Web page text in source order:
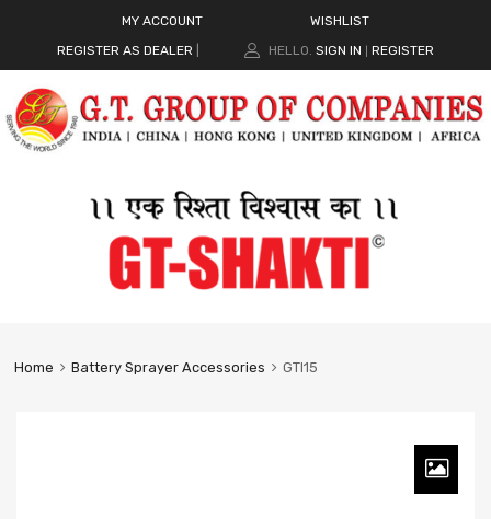
MY ACCOUNT
WISHLIST
REGISTER AS DEALER
HELLO. SIGN IN REGISTER
Home Battery Sprayer Accessories GTI15